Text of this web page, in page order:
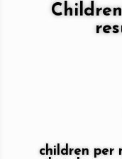
children per